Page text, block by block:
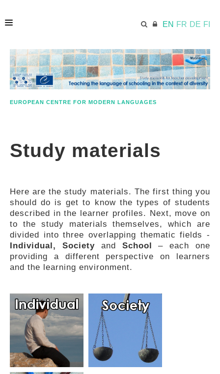
EN FR DE FI
HOME
FURTHER RESOURCES
FEEDBACK
EUROPEAN CENTRE FOR MODERN LANGUAGES
Study materials
Here are the study materials. The first thing you
should do is get to know the types of students
described in the learner profiles. Next, move on
to the study materials themselves, which are
divided into three overlapping thematic fields -
Individual, Societyand School
– each one
providing a different perspective on learners
and the learning environment.